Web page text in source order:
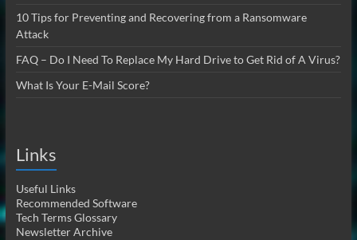
10 Tips for Preventing and Recovering from a Ransomware
Attack
FAQ – Do I Need To Replace My Hard Drive to Get Rid of A Virus?
What Is Your E-Mail Score?
Links
Useful Links
Recommended Software
Tech Terms Glossary
Newsletter Archive